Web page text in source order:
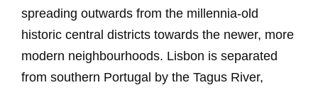
spreading outwards from the millennia-old
historic central districts towards the newer, more
modern neighbourhoods. Lisbon is separated
from southern Portugal by the Tagus River,